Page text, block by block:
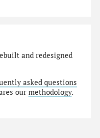
and redesigned
asked questions
ourmethodology.